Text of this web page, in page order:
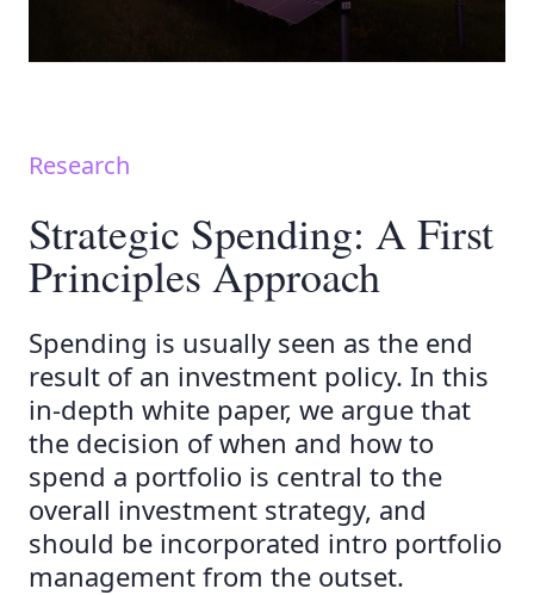
Research
Strategic Spending: A First
Principles Approach
Spending is usually seen as the end
result of an investment policy. In this
in-depth white paper, we argue that
the decision of when and how to
spend a portfolio is central to the
overall investment strategy, and
should be incorporated intro portfolio
management from the outset.